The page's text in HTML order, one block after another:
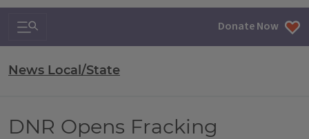
Search & Navigation Donate Now
News Local/State
DNR Opens Fracking